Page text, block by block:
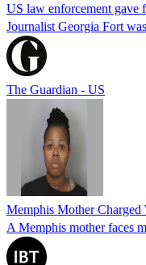
US law enforcement gave
Journalist Georgia Fort
The Guardian - US
Memphis Mother Charged
A Memphis mother faces